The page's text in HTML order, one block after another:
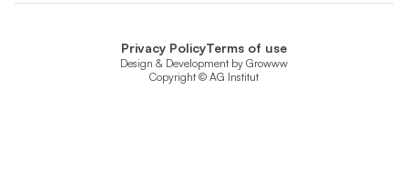
Design & Development by Growww
Privacy PolicyTerms of use
Copyright © AG Institut